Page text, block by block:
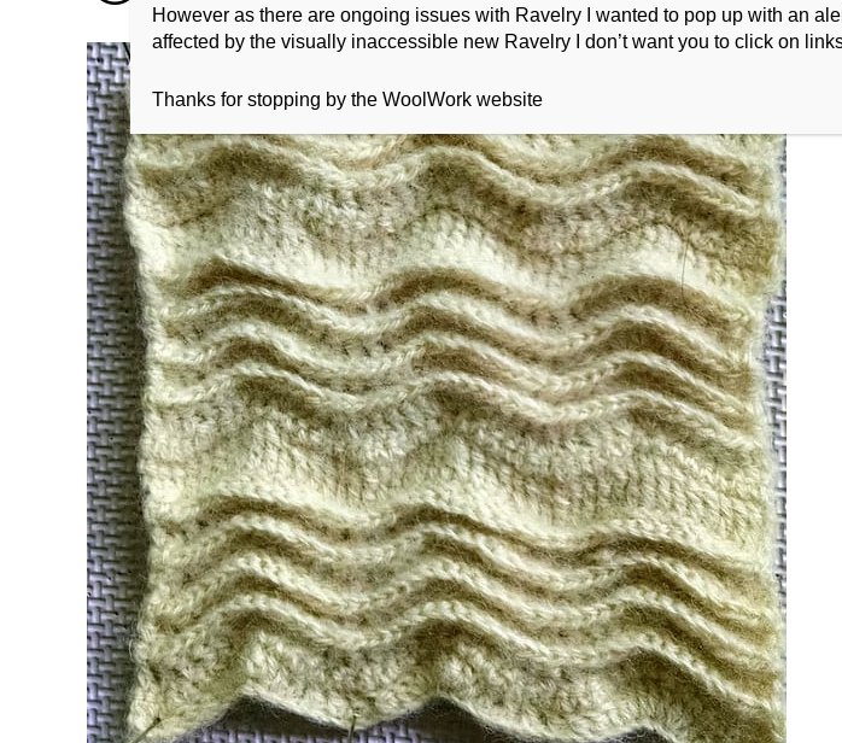
However as there are ongoing issues with Ravelry I wanted to pop up with an
affected by the visually inaccessible new Ravelry I don’t want you to click on
Thanks for stopping by the WoolWork website